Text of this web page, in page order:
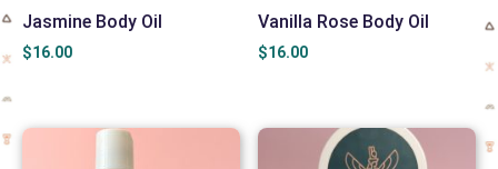
Jasmine Body Oil
$16.00
Vanilla Rose Body Oil
$16.00